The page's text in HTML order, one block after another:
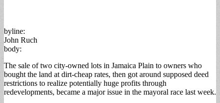
byline:
John Ruch
body:
The sale of two city-owned lots in Jamaica Plain to owners who
bought the land at dirt-cheap rates, then got around supposed deed
restrictions to realize potentially huge profits through
redevelopments, became a major issue in the mayoral race last week.